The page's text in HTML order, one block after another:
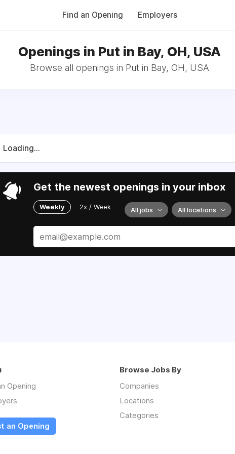
Find an Opening Employers
Openings in Put in Bay, OH, USA
Browse all openings in Put in Bay, OH, USA
Loading...
Get the newest openings in your inbox
Weekly 2x / Week All jobs All locations
Opening
an Opening
Browse Jobs By
Companies
Locations
Categories